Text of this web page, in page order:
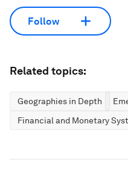
Follow
Related topics:
Geographies in Depth
Financial and Monetary